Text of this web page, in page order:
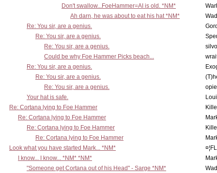
Don't swallow...FoeHammer=AI is old. *NM*
Ah darn, he was about to eat his hat *NM*
Re: You sir, are a genius.
Re: You sir, are a genius.
Re: You sir, are a genius.
Could be why Foe Hammer Picks beach...
Re: You sir, are a genius.
Re: You sir, are a genius.
Re: You sir, are a genius.
Your hat is safe.
Re: Cortana lying to Foe Hammer
Re: Cortana lying to Foe Hammer
Re: Cortana lying to Foe Hammer
Re: Cortana lying to Foe Hammer
Look what you have started Mark... *NM*
I know... I know... *NM* *NM*
"Someone get Cortana out of his Head" - Sarge *NM*